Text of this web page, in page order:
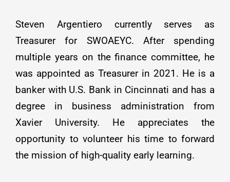
Steven Argentiero currently serves as
Treasurer for SWOAEYC. After spending
multiple years on the finance committee, he
was appointed as Treasurer in 2021. He is a
banker with U.S. Bank in Cincinnati and has a
degree in business administration from
Xavier University. He appreciates the
opportunity to volunteer his time to forward
the mission of high-quality early learning.